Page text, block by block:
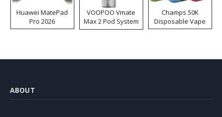
Huawei MatePad
Pro 2026
VOOPOO Vmate
Max 2 Pod System
Kit
Champs 50K
Disposable Vape
ABOUT